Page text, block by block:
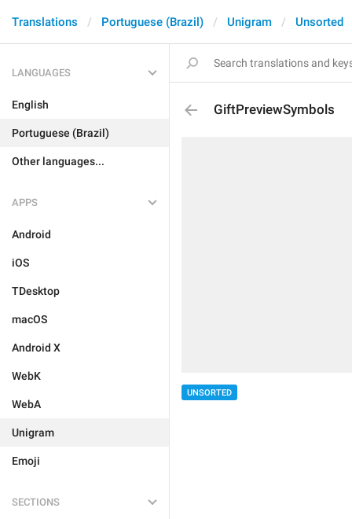
Translations Portuguese (Brazil) Unigram Unsorted
LANGUAGES
English
Portuguese (Brazil)
Other languages...
APPS
Android
iOS
TDesktop
macOS
Android X
WebK
WebA
Unigram
Emoji
SECTIONS
GiftPreviewSymbols
UNSORTED